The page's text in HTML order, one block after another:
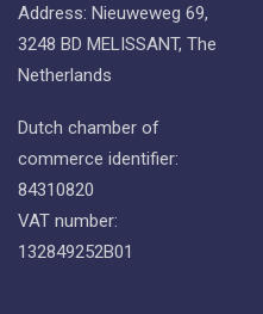
Address: Nieuweweg 69,
3248 BD MELISSANT, The
Netherlands
Dutch chamber of
commerce identifier:
84310820
VAT number:
132849252B01